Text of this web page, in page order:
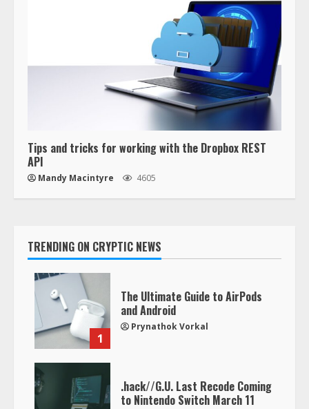
Tips and tricks for working with the Dropbox REST
API
Mandy Macintyre 4605
TRENDING ON CRYPTIC NEWS
1
The Ultimate Guide to AirPods
and Android
Prynathok Vorkal
.hack//G.U. Last Recode Coming
to Nintendo Switch March 11